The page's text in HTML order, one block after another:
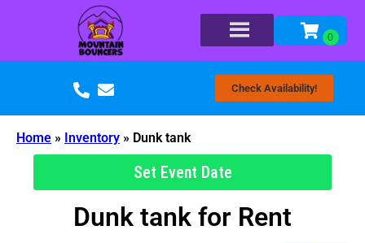
Check Availability!
Home » Inventory » Dunk tank
Set Event Date
Dunk tank for Rent